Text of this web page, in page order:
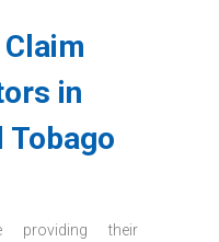
in
Tobago
providing their